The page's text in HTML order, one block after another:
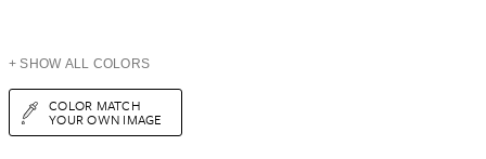
+ SHOW ALL COLORS
COLOR MATCH
YOUR OWN IMAGE